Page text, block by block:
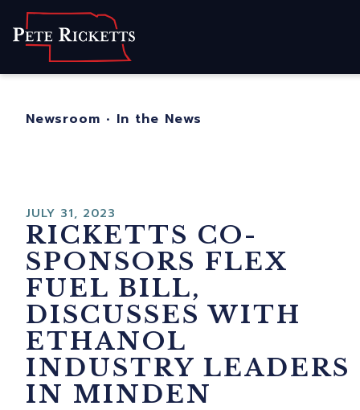
Home
For Nebraskans
Newsroom • In the News
JULY 31, 2023
RICKETTS CO-
SPONSORS FLEX
FUEL BILL,
DISCUSSES WITH
ETHANOL
INDUSTRY LEADERS
IN MINDEN